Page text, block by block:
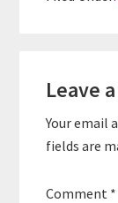
Leave
Your email
fields are
Comment *